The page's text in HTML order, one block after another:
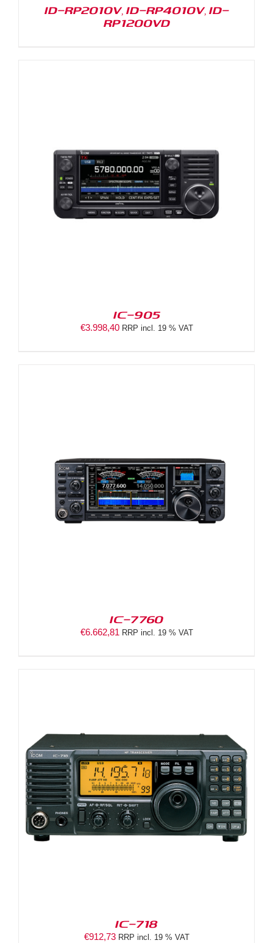
ID-RP2010V, ID-RP4010V, ID-
RP1200VD
IC-905
€3.998,40 RRP incl. 19 % VAT
IC-7760
€6.662,81 RRP incl. 19 % VAT
IC-718
€912,73 RRP incl. 19 % VAT